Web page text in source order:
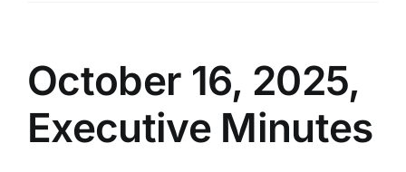
October 16, 2025,
Executive Minutes